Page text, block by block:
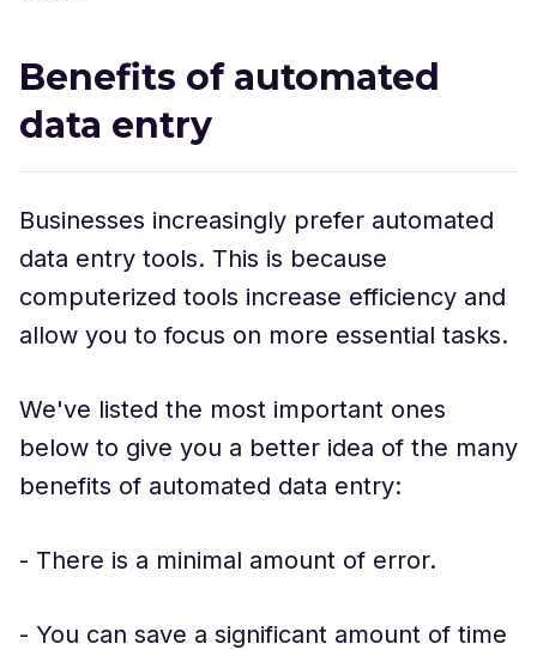
Benefits of automated
data entry
Businesses increasingly prefer automated
data entry tools. This is because
computerized tools increase efficiency and
allow you to focus on more essential tasks.
We've listed the most important ones
below to give you a better idea of the many
benefits of automated data entry:
- There is a minimal amount of error.
- You can save a significant amount of time